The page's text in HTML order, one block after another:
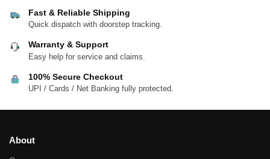
Fast & Reliable Shipping
Quick dispatch with doorstep tracking.
Warranty & Support
Easy help for service and claims.
100% Secure Checkout
UPI / Cards / Net Banking fully protected.
About